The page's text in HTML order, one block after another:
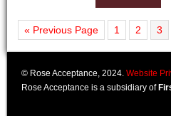
« Previous Page 1 2 3
© Rose Acceptance, 2024. Website
Rose Acceptance is a subsidiary of